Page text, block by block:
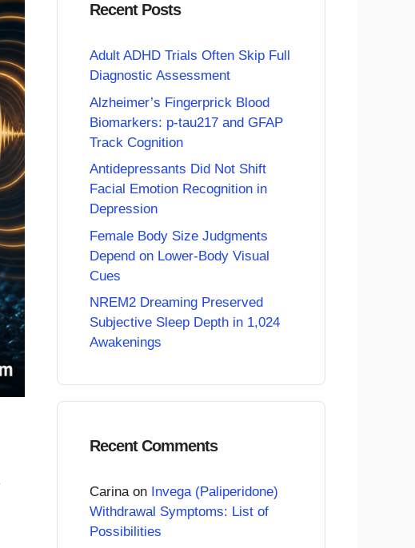
Recent Posts
Adult ADHD Trials Often Skip Full
Diagnostic Assessment
Alzheimer’s Fingerprick Blood
Biomarkers: p-tau217 and GFAP
Track Cognition
Antidepressants Did Not Shift
Facial Emotion Recognition in
Depression
Female Body Size Judgments
Depend on Lower-Body Visual
Cues
NREM2 Dreaming Preserved
Subjective Sleep Depth in 1,024
Awakenings
Recent Comments
Carinaon Invega (Paliperidone)
Withdrawal Symptoms: List of
Possibilities